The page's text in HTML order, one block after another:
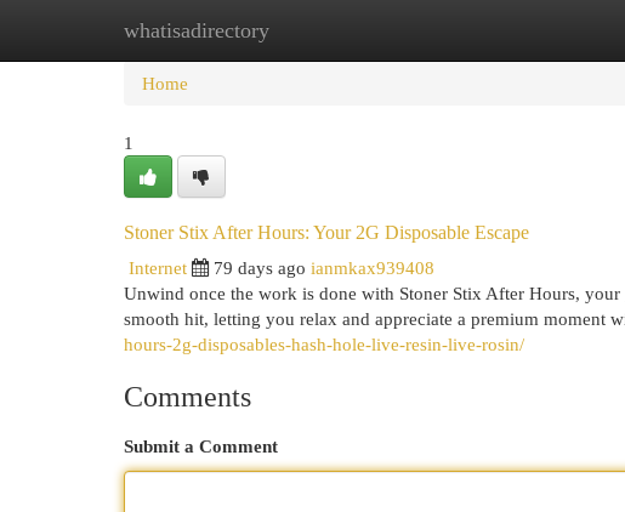
whatisadirectory
Home New Site Listings
Home
1
Stoner Stix After Hours: Your 2G Disposable Escape
Internet
79 days ago ianmkax939408
Unwind once the work is done with Stoner Stix After Hours,
smooth hit, letting you relax and appreciate a premium moment
hours-2g-disposables-hash-hole-live-resin-live-rosin/
Comments
Submit a Comment